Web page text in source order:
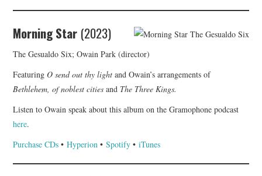
Morning Star (2023)
The Gesualdo Six; Owain Park (director)
FeaturingO send out thy lightand Owain’s arrangements of
Bethlehem, of noblest cities and The Three Kings.
Listen to Owain speak about this album on the Gramophone podcast
here.
Purchase CDs •Hyperion •Spotify •iTunes